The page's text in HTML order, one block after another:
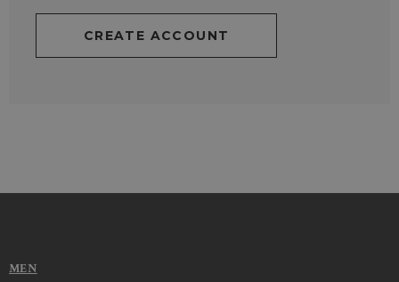
CREATE ACCOUNT
MEN